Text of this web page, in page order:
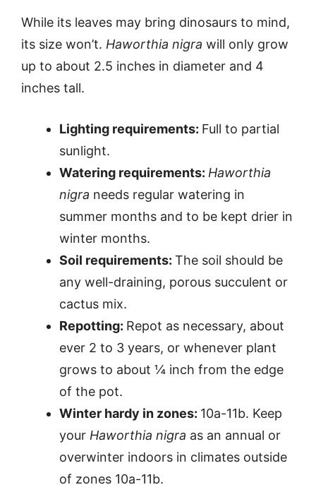
While its leaves may bring dinosaurs to mind,
its size won’t. Haworthia nigra will only grow
up to about 2.5 inches in diameter and 4
inches tall.
Lighting requirements: Full to partial
sunlight.
Watering requirements: Haworthia
nigra needs regular watering in
summer months and to be kept drier in
winter months.
Soil requirements: The soil should be
any well-draining, porous succulent or
cactus mix.
Repotting: Repot as necessary, about
ever 2 to 3 years, or whenever plant
grows to about ¼ inch from the edge
of the pot.
Winter hardy in zones: 10a-11b. Keep
your Haworthia nigra as an annual or
overwinter indoors in climates outside
of zones 10a-11b.